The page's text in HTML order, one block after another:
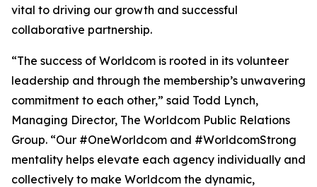
vital to driving our growth and successful
collaborative partnership.
“The success of Worldcom is rooted in its volunteer
leadership and through the membership’s unwavering
commitment to each other,” said Todd Lynch,
Managing Director, The Worldcom Public Relations
Group. “Our #OneWorldcom and #WorldcomStrong
mentality helps elevate each agency individually and
collectively to make Worldcom the dynamic,